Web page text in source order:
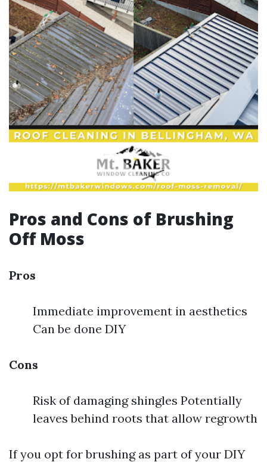
Pros and Cons of Brushing
Off Moss
Pros
Immediate improvement in aesthetics
Can be done DIY
Cons
Risk of damaging shingles Potentially
leaves behind roots that allow regrowth
If you opt for brushing as part of your DIY